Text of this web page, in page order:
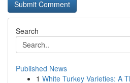
Search
Published News
1 White Turkey Varieties: A